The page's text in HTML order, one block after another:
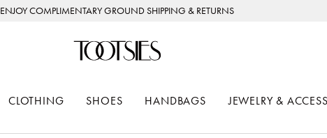
ENJOY COMPLIMENTARY GROUND SHIPPING & RETURNS
CLOTHING SHOES HANDBAGS JEWELRY &